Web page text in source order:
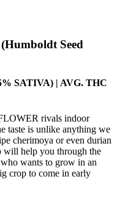
Seed
SATIVA) | AVG. THC
rivals indoor
taste is unlike anything we
cherimoya or even durian
will help you through the
wants to grow in an
crop to come in early